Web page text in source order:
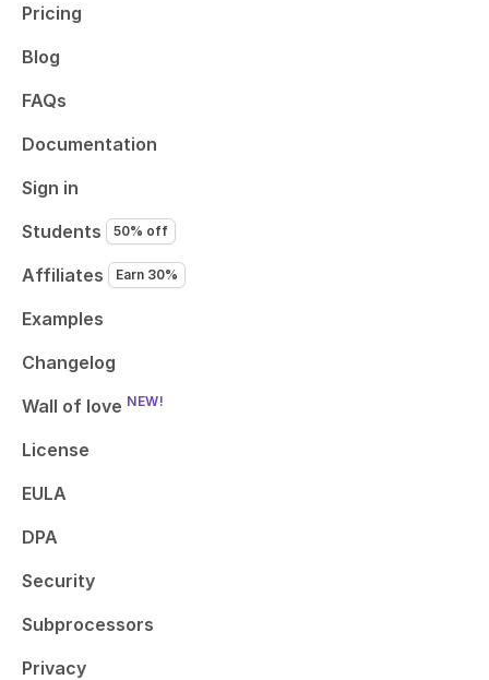
Pricing
Blog
FAQs
Documentation
Sign in
Students
50% off
Affiliates Earn 30%
Examples
Changelog
Wall of love NEW!
License
EULA
DPA
Security
Subprocessors
Privacy